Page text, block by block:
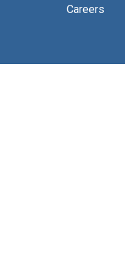
Careers